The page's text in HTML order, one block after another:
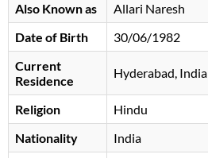
Also Known as
Allari Naresh
Date of Birth
30/06/1982
Current
Residence
Hyderabad, India
Religion
Hindu
Nationality
India